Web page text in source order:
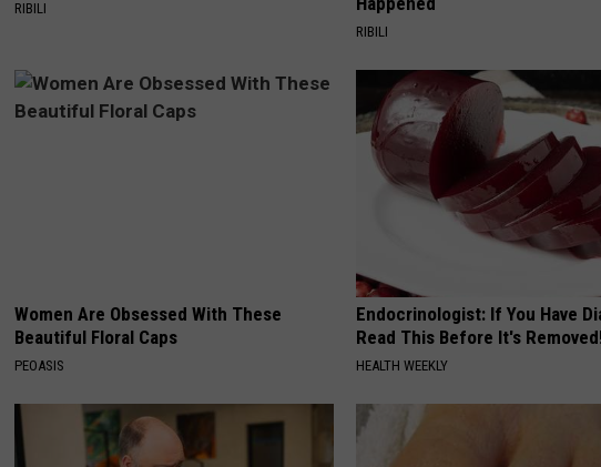
RIBILI
RIBILI
Women Are Obsessed With These
Beautiful Floral Caps
PEOASIS
Endocrinologist: If You Have
Read This Before It's
HEALTH WEEKLY